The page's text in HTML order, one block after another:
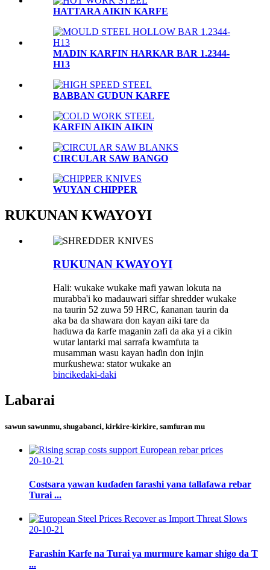
HATTARA AIKIN KARFE
MADIN KARFIN HARKAR BAR 1.2344-
H13
BABBAN GUDUN KARFE
KARFIN AIKIN AIKIN
CIRCULAR SAW BANGO
WUYAN CHIPPER
RUKUNAN KWAYOYI
RUKUNAN KWAYOYI
Hali: wukake wukake mafi yawan lokuta na
murabba'i ko madauwari siffar shredder wukake
na taurin 52 zuwa 59 HRC, ƙananan taurin da
aka ba da shawara don kayan aiki tare da
haɗuwa da ƙarfe maganin zafi da aka yi a cikin
wutar lantarki mai sarrafa kwamfuta ta
musamman wasu kayan haɗin don injin
murƙushewa: stator wukake an
bincikedaki-daki
Labarai
sawun sawunmu, shugabanci, kirkire-kirkire, samfuran mu
20-10-21
Costsara yawan kuɗaɗen farashi yana tallafawa rebar
Turai ...
20-10-21
Farashin Karfe na Turai ya murmure kamar shigo da T
...